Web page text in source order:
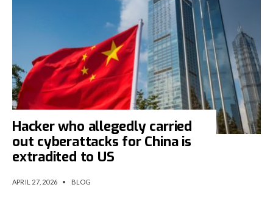
Hacker who allegedly carried
out cyberattacks for China is
extradited to US
APRIL 27, 2026 • BLOG